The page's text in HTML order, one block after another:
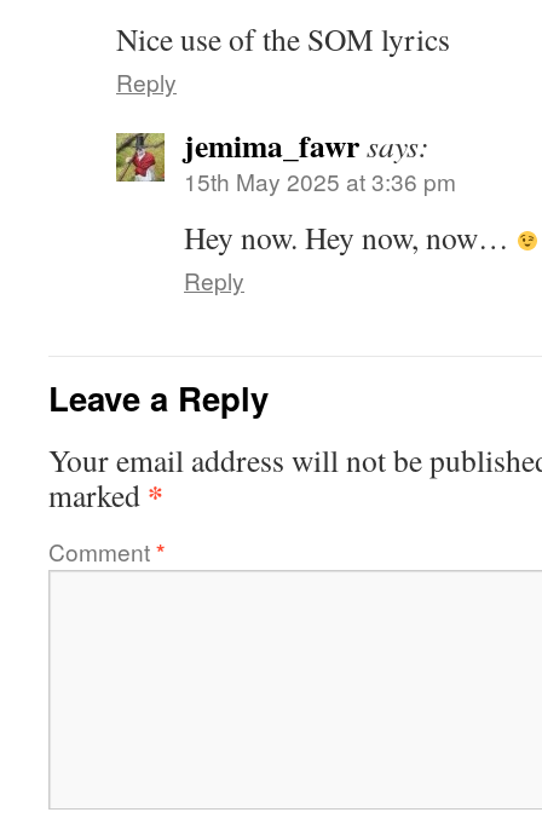
Nice use of the SOM lyrics
Reply
jemima_fawrsays:
15th May 2025 at 3:36 pm
Hey now. Hey now, now…
Reply
Leave a Reply
Your email address will not be
marked *
Comment*